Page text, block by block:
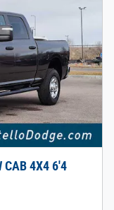
CAB 4X4 6'4